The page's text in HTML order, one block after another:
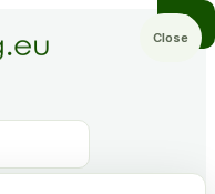
Close